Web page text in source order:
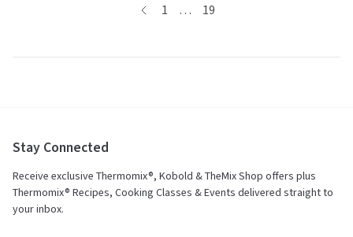
page
1 page
… page
19
Stay Connected
Receive exclusive Thermomix®, Kobold & TheMix Shop offers plus
Thermomix® Recipes, Cooking Classes & Events delivered straight to
your inbox.